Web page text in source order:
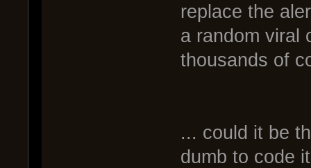
replace the
a random viral
thousands of
... could it be
dumb to code